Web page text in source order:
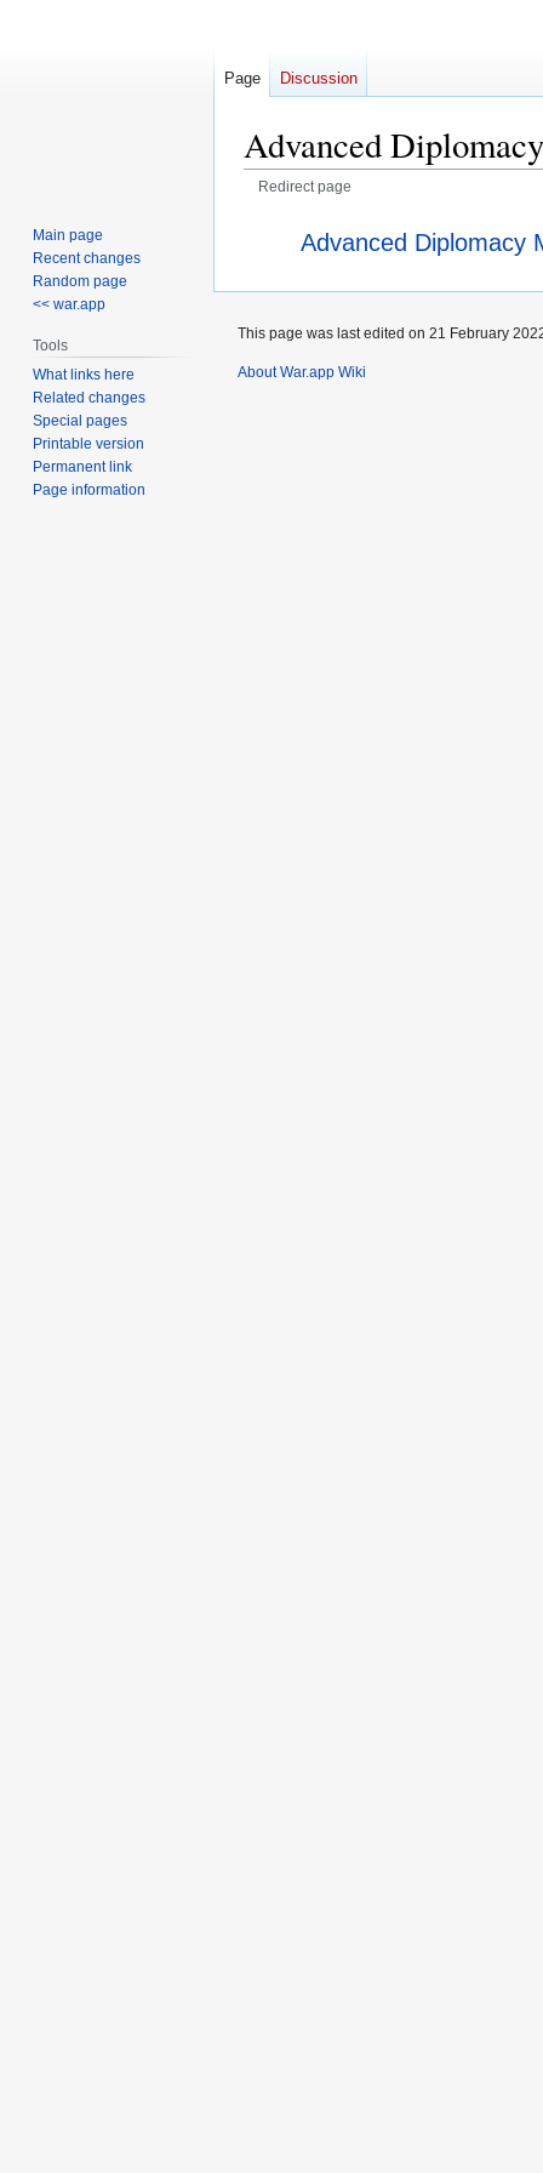
Advanced
Redirect page
Redirect to:Advanced Diplomacy
Page Discussion
Main page
Recent changes
Random page
<< war.app
Tools
What links here
Related changes
Special pages
Printable version
Permanent link
Page information
This page was last edited on 21 February
About War.app Wiki